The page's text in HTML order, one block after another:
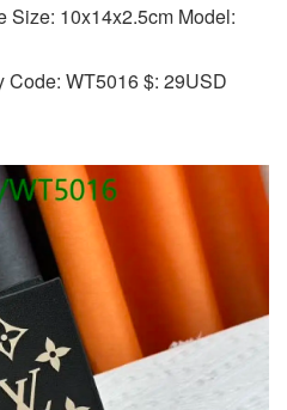
Size: 10x14x2.5cm Model: